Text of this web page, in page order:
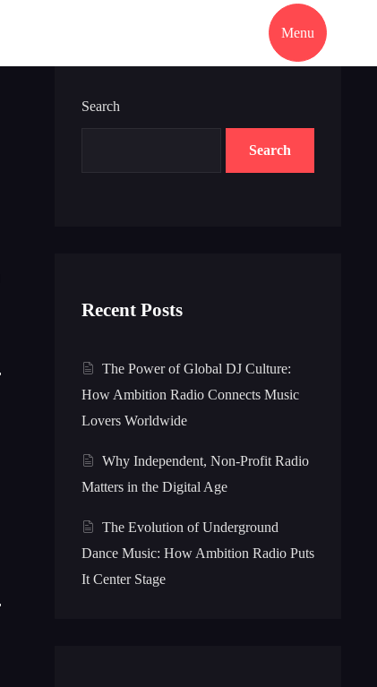
Menu
Search
Search
Recent Posts
The Power of Global DJ Culture:
How Ambition Radio Connects Music
Lovers Worldwide
Why Independent, Non-Profit Radio
Matters in the Digital Age
The Evolution of Underground
Dance Music: How Ambition Radio Puts
It Center Stage